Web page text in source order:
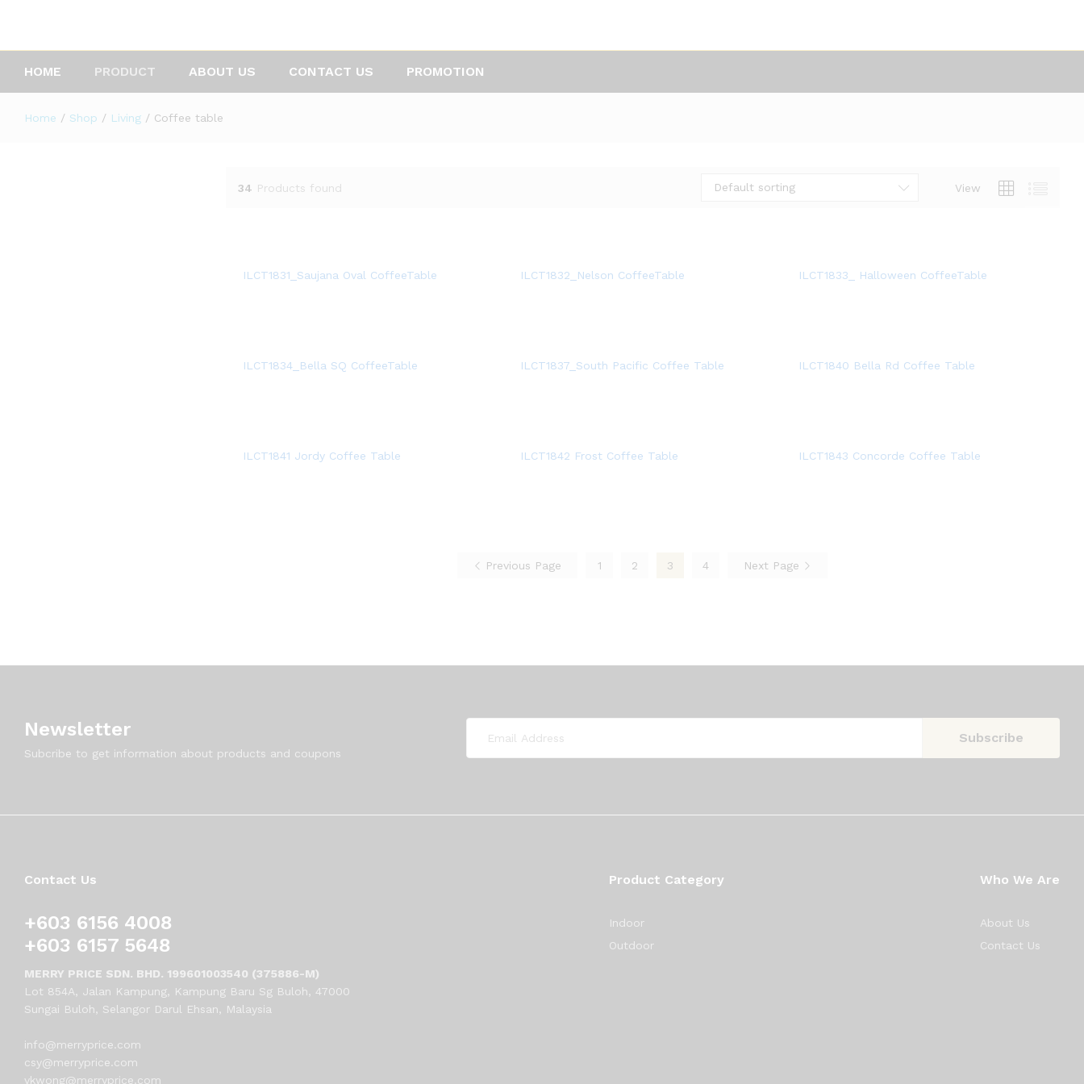
HOME PRODUCT ABOUT US CONTACT US PROMOTION
Home / Shop / Living / Coffee table
34 Products found View
Default sorting
ILCT1831_Saujana Oval CoffeeTable ILCT1832_Nelson CoffeeTable ILCT1833_ Halloween CoffeeTable
ILCT1834_Bella SQ CoffeeTable ILCT1837_South Pacific Coffee Table ILCT1840 Bella Rd Coffee Table
ILCT1841 Jordy Coffee Table ILCT1842 Frost Coffee Table ILCT1843 Concorde Coffee Table
Previous Page 1 2 3 4 Next Page
Newsletter
Subcribe to get information about products and coupons
Contact Us
+603 6156 4008
+603 6157 5648
MERRY PRICE SDN. BHD. 199601003540 (375886-M)
Lot 854A, Jalan Kampung, Kampung Baru Sg Buloh, 47000
Sungai Buloh, Selangor Darul Ehsan, Malaysia
info@merryprice.com
csy@merryprice.com
vkwong@merryprice.com
Product Category
Indoor
Outdoor
Who We Are
About Us
Contact Us